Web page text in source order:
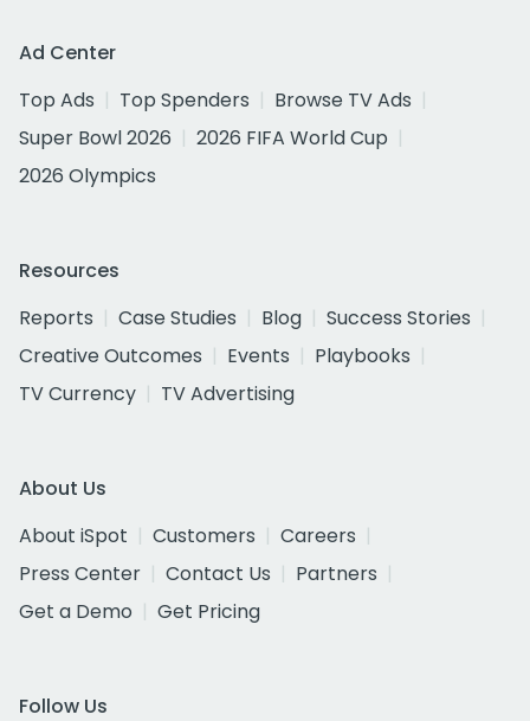
Ad Center
Top Ads
Top Spenders
Browse TV Ads
Super Bowl 2026
2026 FIFA World Cup
2026 Olympics
Resources
Reports
Case Studies Blog
Success Stories
Creative Outcomes
Events
Playbooks
TV Currency
TV Advertising
About Us
About iSpot
Customers
Careers
Press Center
Contact Us
Partners
Get a Demo
Get Pricing
Follow Us